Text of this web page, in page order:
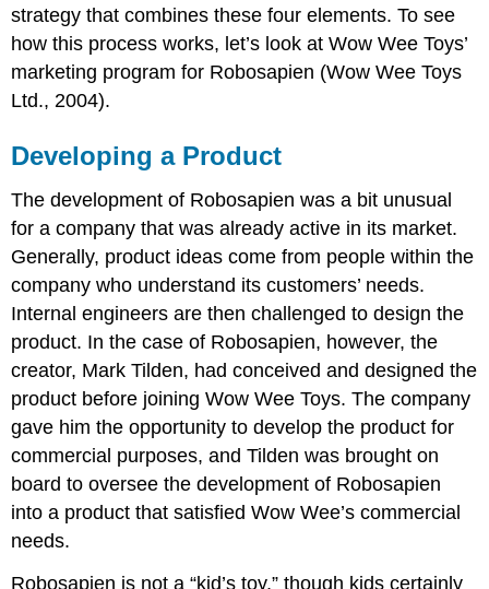
strategy that combines these four elements. To see
how this process works, let’s look at Wow Wee Toys’
marketing program for Robosapien (Wow Wee Toys
Ltd., 2004).
Developing a Product
The development of Robosapien was a bit unusual
for a company that was already active in its market.
Generally, product ideas come from people within the
company who understand its customers’ needs.
Internal engineers are then challenged to design the
product. In the case of Robosapien, however, the
creator, Mark Tilden, had conceived and designed the
product before joining Wow Wee Toys. The company
gave him the opportunity to develop the product for
commercial purposes, and Tilden was brought on
board to oversee the development of Robosapien
into a product that satisfied Wow Wee’s commercial
needs.
Robosapien is not a “kid’s toy,” though kids certainly